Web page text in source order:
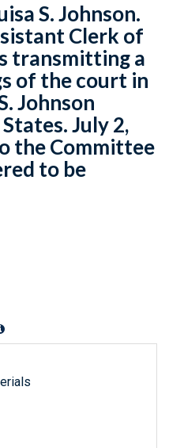
S. Johnson.
Clerk of
transmitting a
of the court in
Johnson
July 2,
the Committee
to be